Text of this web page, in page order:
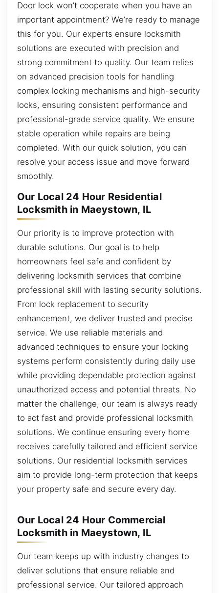
Door lock won’t cooperate when you have an
important appointment? We’re ready to manage
this for you. Our experts ensure locksmith
solutions are executed with precision and
strong commitment to quality. Our team relies
on advanced precision tools for handling
complex locking mechanisms and high-security
locks, ensuring consistent performance and
professional-grade service quality. We ensure
stable operation while repairs are being
completed. With our quick solution, you can
resolve your access issue and move forward
smoothly.
Our Local 24 Hour Residential
Locksmith in Maeystown, IL
Our priority is to improve protection with
durable solutions. Our goal is to help
homeowners feel safe and confident by
delivering locksmith services that combine
professional skill with lasting security solutions.
From lock replacement to security
enhancement, we deliver trusted and precise
service. We use reliable materials and
advanced techniques to ensure your locking
systems perform consistently during daily use
while providing dependable protection against
unauthorized access and potential threats. No
matter the challenge, our team is always ready
to act fast and provide professional locksmith
solutions. We continue ensuring every home
receives carefully tailored and efficient service
solutions. Our residential locksmith services
aim to provide long-term protection that keeps
your property safe and secure every day.
Our Local 24 Hour Commercial
Locksmith in Maeystown, IL
Our team keeps up with industry changes to
deliver solutions that ensure reliable and
professional service. Our tailored approach